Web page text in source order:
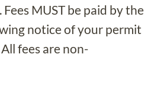
MUST be paid by the
notice of your permit
fees are non-